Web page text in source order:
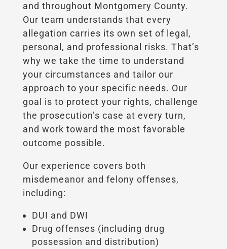
and throughout Montgomery County.
Our team understands that every
allegation carries its own set of legal,
personal, and professional risks. That’s
why we take the time to understand
your circumstances and tailor our
approach to your specific needs. Our
goal is to protect your rights, challenge
the prosecution’s case at every turn,
and work toward the most favorable
outcome possible.
Our experience covers both
misdemeanor and felony offenses,
including:
DUI and DWI
Drug offenses (including drug
possession and distribution)